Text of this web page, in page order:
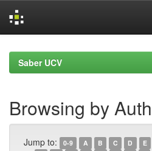
navigationSaber UCV
Browsing by
Jump to: 0-9 A B C D E